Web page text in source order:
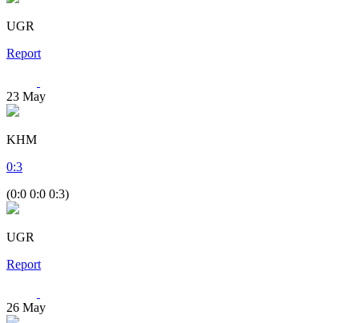
UGR
Report
23 May
KHM
0:3
(0:0 0:0 0:3)
UGR
Report
26 May